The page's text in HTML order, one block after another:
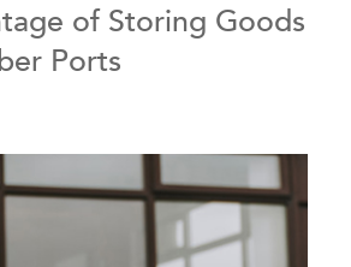
of Storing Goods
Ports